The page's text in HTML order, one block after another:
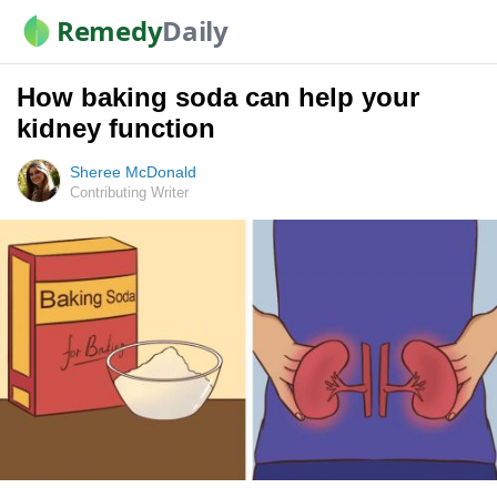
RemedyDaily
How baking soda can help your
kidney function
Sheree McDonald
Contributing Writer